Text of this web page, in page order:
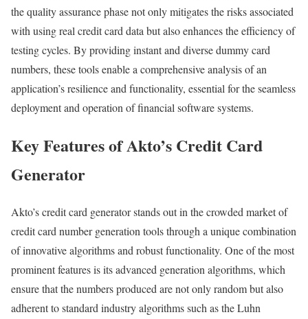
the quality assurance phase not only mitigates the risks associated
with using real credit card data but also enhances the efficiency of
testing cycles. By providing instant and diverse dummy card
numbers, these tools enable a comprehensive analysis of an
application’s resilience and functionality, essential for the seamless
deployment and operation of financial software systems.
Key Features of Akto’s Credit Card
Generator
Akto’s credit card generator stands out in the crowded market of
credit card number generation tools through a unique combination
of innovative algorithms and robust functionality. One of the most
prominent features is its advanced generation algorithms, which
ensure that the numbers produced are not only random but also
adherent to standard industry algorithms such as the Luhn